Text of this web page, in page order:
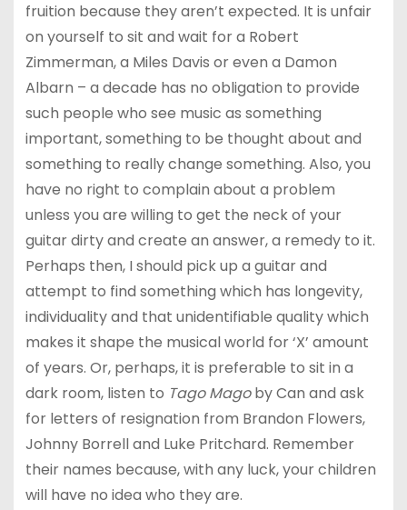
fruition because they aren’t expected. It is unfair
on yourself to sit and wait for a Robert
Zimmerman, a Miles Davis or even a Damon
Albarn – a decade has no obligation to provide
such people who see music as something
important, something to be thought about and
something to really change something. Also, you
have no right to complain about a problem
unless you are willing to get the neck of your
guitar dirty and create an answer, a remedy to it.
Perhaps then, I should pick up a guitar and
attempt to find something which has longevity,
individuality and that unidentifiable quality which
makes it shape the musical world for ‘X’ amount
of years. Or, perhaps, it is preferable to sit in a
dark room, listen to Tago Magoby Can and ask
for letters of resignation from Brandon Flowers,
Johnny Borrell and Luke Pritchard. Remember
their names because, with any luck, your children
will have no idea who they are.